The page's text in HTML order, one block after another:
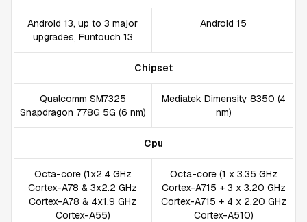
Android 13, up to 3 major
upgrades, Funtouch 13
Android 15
Chipset
Qualcomm SM7325
Snapdragon 778G 5G (6 nm)
Mediatek Dimensity 8350 (4
nm)
Cpu
Octa-core (1x2.4 GHz
Cortex-A78 & 3x2.2 GHz
Cortex-A78 & 4x1.9 GHz
Cortex-A55)
Octa-core (1 x 3.35 GHz
Cortex-A715 + 3 x 3.20 GHz
Cortex-A715 + 4 x 2.20 GHz
Cortex-A510)